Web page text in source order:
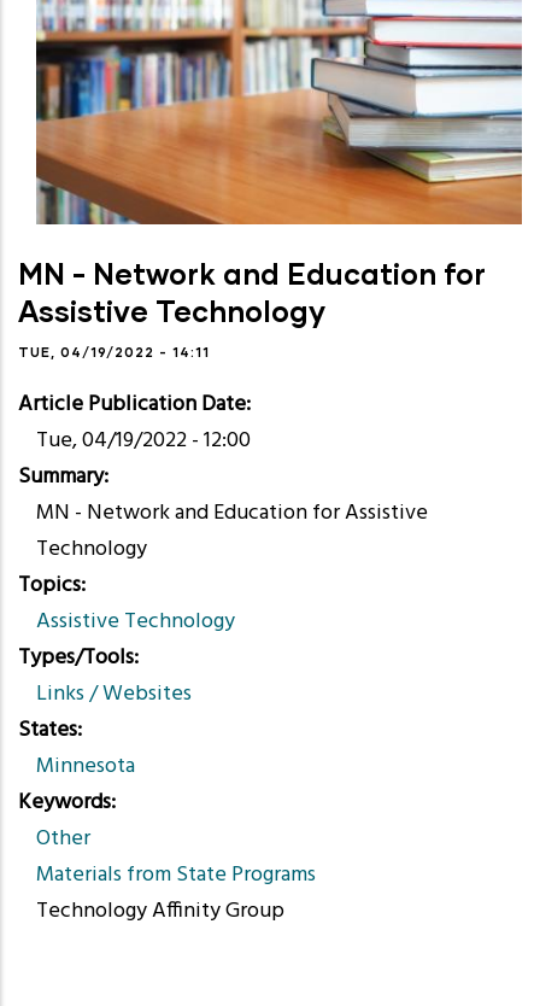
MN - Network and Education for
Assistive Technology
TUE, 04/19/2022 - 14:11
Article Publication Date
Tue, 04/19/2022 - 12:00
Summary
MN - Network and Education for Assistive
Technology
Topics
Assistive Technology
Types/Tools
Links / Websites
States
Minnesota
Keywords
Other
Materials from State Programs
Technology Affinity Group